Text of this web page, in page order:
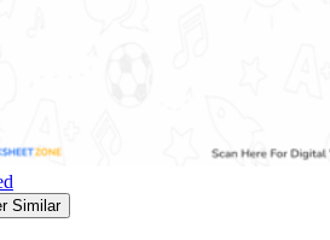
Similar